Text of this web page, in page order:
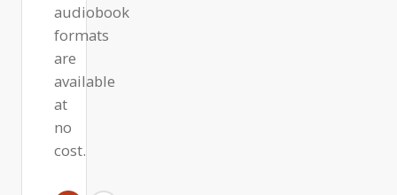
audiobook
formats
are
available
at
no
cost.